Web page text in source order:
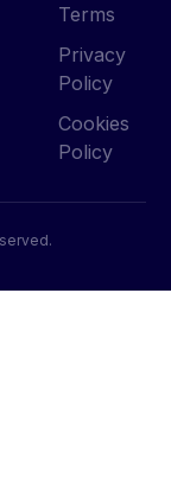
Terms
Privacy
Policy
Cookies
Policy